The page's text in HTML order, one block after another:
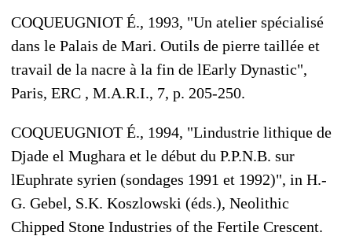
COQUEUGNIOT É., 1993, "Un atelier spécialisé
dans le Palais de Mari. Outils de pierre taillée et
travail de la nacre à la fin de lEarly Dynastic",
Paris, ERC , M.A.R.I., 7, p. 205-250.
COQUEUGNIOT É., 1994, "Lindustrie lithique de
Djade el Mughara et le début du P.P.N.B. sur
lEuphrate syrien (sondages 1991 et 1992)", in H.-
G. Gebel, S.K. Koszlowski (éds.), Neolithic
Chipped Stone Industries of the Fertile Crescent.